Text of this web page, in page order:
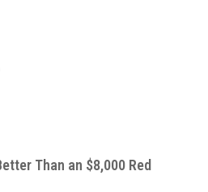
Than an $8,000 Red